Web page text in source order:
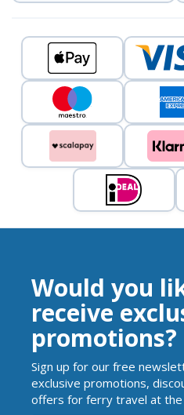
Would you
receive
promotions?
Sign up for our free
exclusive promotions,
offers for ferry travel at the